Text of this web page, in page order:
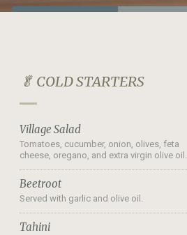
🥬 COLD STARTERS
Village Salad
Tomatoes, cucumber, onion, olives, feta
cheese, oregano, and extra virgin olive oil.
Beetroot
Served with garlic and olive oil.
Tahini